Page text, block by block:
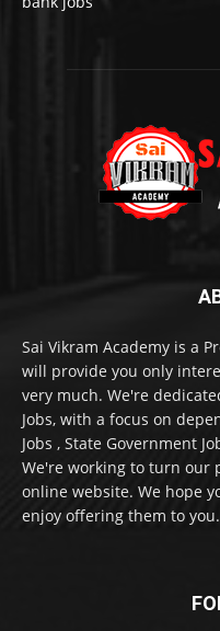
Sai Vikram Academy is a
will provide you only
very much. We're
Jobs, with a focus on
Jobs , State Government
We're working to turn our
online website. We hope
enjoy offering them to you.